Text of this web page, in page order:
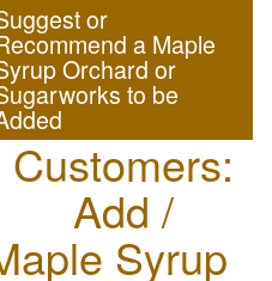
or
a Maple
Orchard or
to be
Customers:
Add /
Syrup